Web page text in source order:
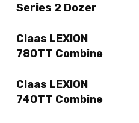
Series 2 Dozer
Claas LEXION
780TT Combine
Claas LEXION
740TT Combine